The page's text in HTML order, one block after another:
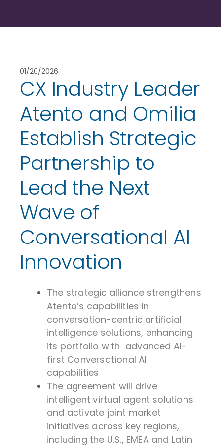
01/20/2026
CX Industry Leader
Atento and Omilia
Establish Strategic
Partnership to
Lead the Next
Wave of
Conversational AI
Innovation
The strategic alliance strengthens
Atento’s capabilities in
conversation-centric artificial
intelligence solutions, enhancing
its portfolio with advanced AI-
first Conversational AI
capabilities
The agreement will drive
intelligent virtual agent solutions
and activate joint market
initiatives across key regions,
including the U.S., EMEA and Latin